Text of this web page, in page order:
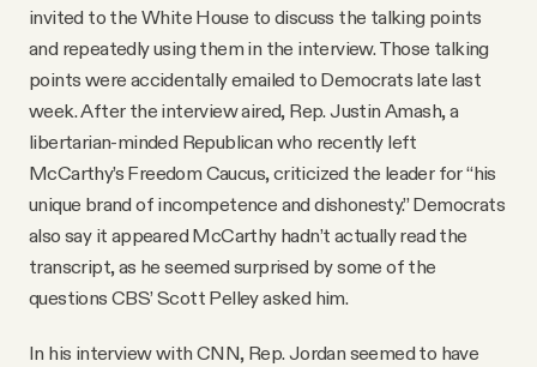
invited to the White House to discuss the talking points
and repeatedly using them in the interview. Those talking
points were accidentally emailed to Democrats late last
week. After the interview aired, Rep. Justin Amash, a
libertarian-minded Republican who recently left
McCarthy’s Freedom Caucus, criticized the leader for “his
unique brand of incompetence and dishonesty.” Democrats
also say it appeared McCarthy hadn’t actually read the
transcript, as he seemed surprised by some of the
questions CBS’ Scott Pelley asked him.
In his interview with CNN, Rep. Jordan seemed to have